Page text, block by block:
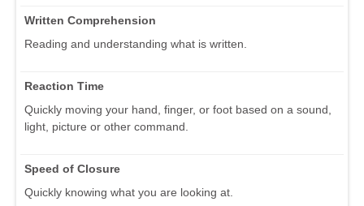
Written Comprehension
Reading and understanding what is written.
Reaction Time
Quickly moving your hand, finger, or foot based on a sound,
light, picture or other command.
Speed of Closure
Quickly knowing what you are looking at.